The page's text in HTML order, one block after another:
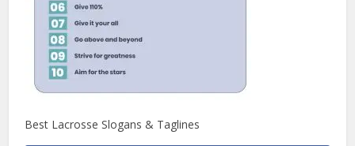
Best Lacrosse Slogans & Taglines